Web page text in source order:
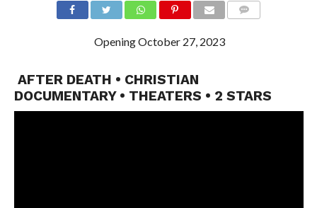
Opening October 27, 2023
AFTER DEATH • CHRISTIAN
DOCUMENTARY • THEATERS • 2 STARS